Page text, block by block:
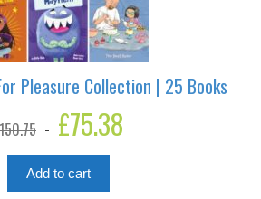
Pleasure Collection | 25 Books
150.75
Original
price
was:
£150.75.
£75.38
Add to cart